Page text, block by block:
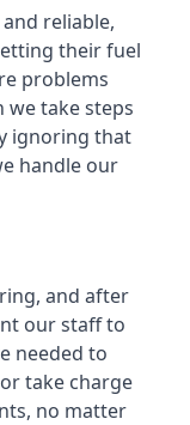
reliable,
their fuel
problems
we take steps
ignoring that
handle our
and after
our staff to
needed to
take charge
no matter